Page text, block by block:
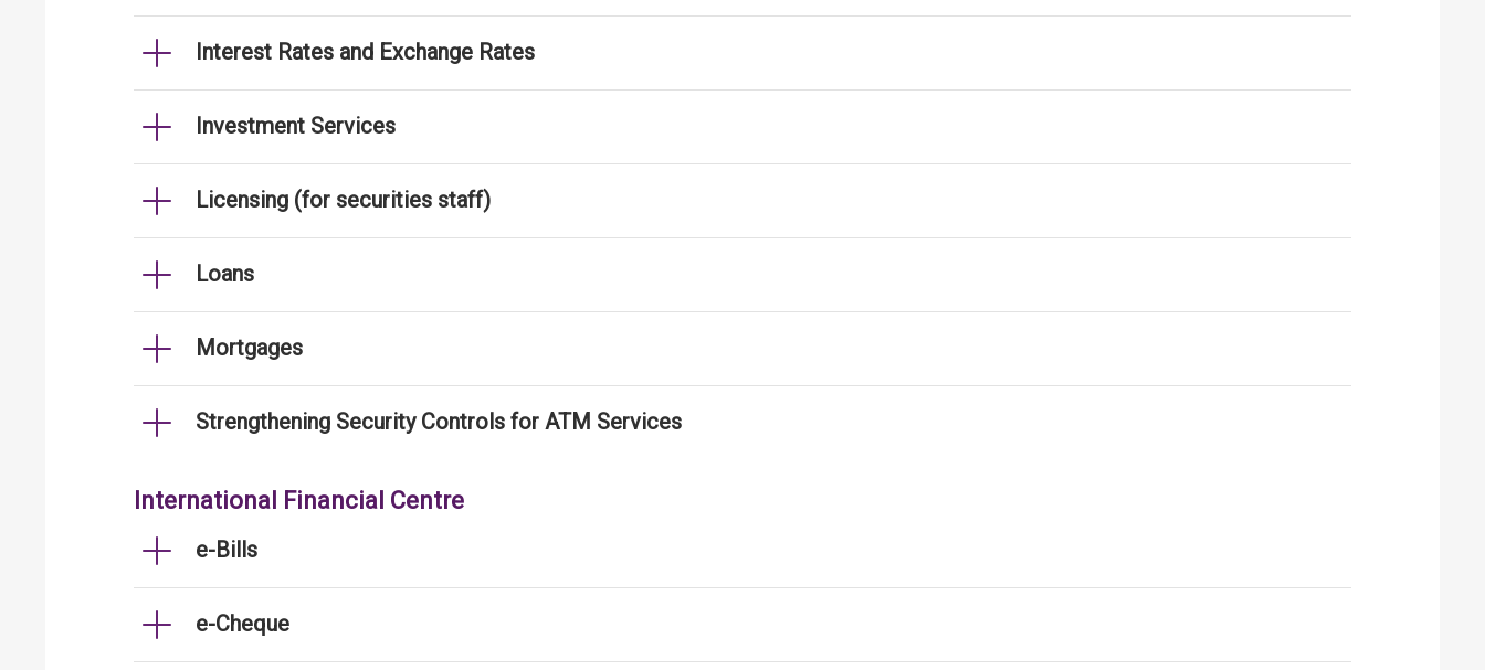
Interest Rates and Exchange Rates
Investment Services
Licensing (for securities staff)
Loans
Mortgages
Strengthening Security Controls for ATM Services
International Financial Centre
e-Bills
e-Cheque